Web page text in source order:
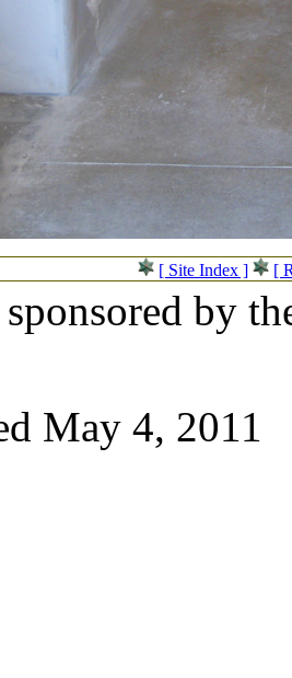
[ Site Index ] [
by
May 4, 2011